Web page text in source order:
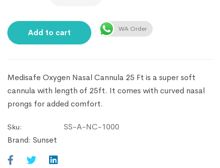
Add to cart WA Order
Medisafe Oxygen Nasal Cannula 25 Ft is a super soft
cannula with length of 25ft. It comes with curved nasal
prongs for added comfort.
Sku:
SS-A-NC-1000
Brand: Sunset